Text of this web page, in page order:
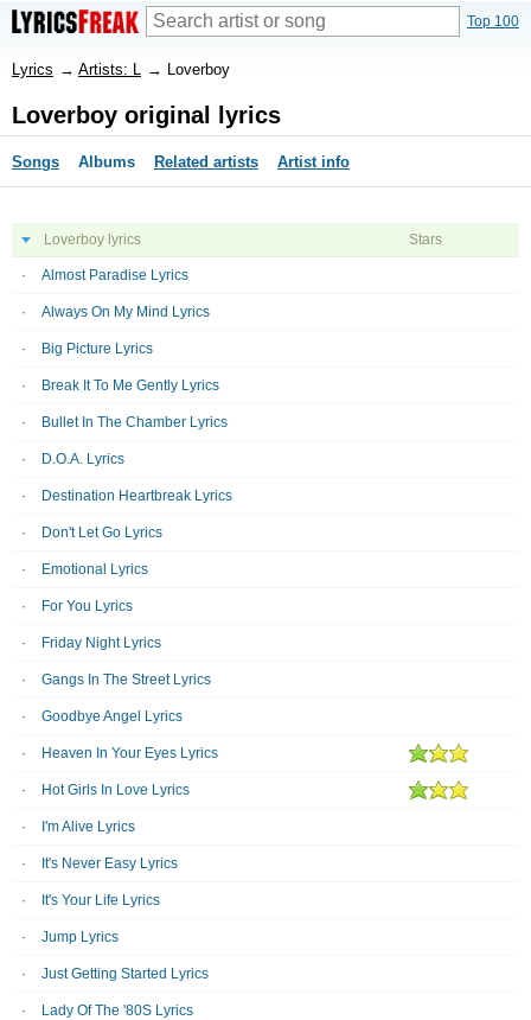
Top 100
Lyrics → Artists: L → Loverboy
Loverboy original lyrics
Songs Albums Related artists Artist info
Loverboy lyrics Stars
Almost Paradise Lyrics
Always On My Mind Lyrics
Big Picture Lyrics
Break It To Me Gently Lyrics
Bullet In The Chamber Lyrics
D.O.A. Lyrics
Destination Heartbreak Lyrics
Don't Let Go Lyrics
Emotional Lyrics
For You Lyrics
Friday Night Lyrics
Gangs In The Street Lyrics
Goodbye Angel Lyrics
Heaven In Your Eyes Lyrics
Hot Girls In Love Lyrics
I'm Alive Lyrics
It's Never Easy Lyrics
It's Your Life Lyrics
Jump Lyrics
Just Getting Started Lyrics
Lady Of The '80S Lyrics